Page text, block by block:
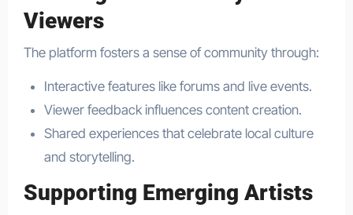
Viewers
The platform fosters a sense of community through:
Interactive features like forums and live events.
Viewer feedback influences content creation.
Shared experiences that celebrate local culture
and storytelling.
Supporting Emerging Artists